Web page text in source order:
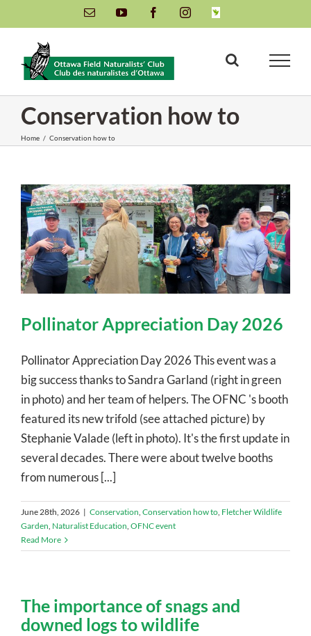
to
content
Email YouTube FacebookInstagramINaturalist
Conservation how to
Home / Conservation how to
Pollinator Appreciation Day 2026
Pollinator Appreciation Day 2026 This event was a
big success thanks to Sandra Garland (right in green
in photo) and her team of helpers. The OFNC 's booth
featured its new trifold (see attached picture) by
Stephanie Valade (left in photo). It's the first update in
several decades. There were about twelve booths
from numerous [...]
June 28th, 2026 | Conservation, Conservation how to, Fletcher Wildlife
Garden, Naturalist Education, OFNC event
Read More
The importance of snags and
downed logs to wildlife